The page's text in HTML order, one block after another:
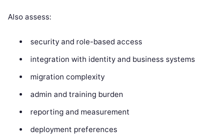
Also assess:
security and role-based access
integration with identity and business systems
migration complexity
admin and training burden
reporting and measurement
deployment preferences